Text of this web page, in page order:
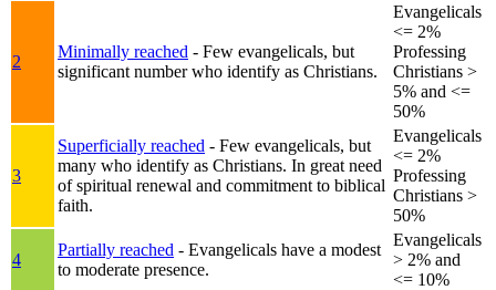
2
Minimally reached - Few evangelicals, but
significant number who identify as Christians.
Evangelicals
<= 2%
Professing
Christians >
5% and <=
50%
3
Superficially reached - Few evangelicals, but
many who identify as Christians. In great need
of spiritual renewal and commitment to biblical
faith.
Evangelicals
<= 2%
Professing
Christians >
50%
4
Partially reached - Evangelicals have a modest
to moderate presence.
Evangelicals
> 2% and
<= 10%